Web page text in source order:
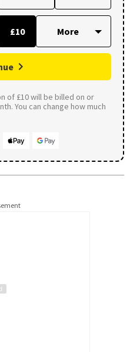
£10
of £10 will be billed on or
You can change how much